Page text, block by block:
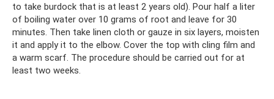
to take burdock that is at least 2 years old). Pour half a liter
of boiling water over 10 grams of root and leave for 30
minutes. Then take linen cloth or gauze in six layers, moisten
it and apply it to the elbow. Cover the top with cling film and
a warm scarf. The procedure should be carried out for at
least two weeks.